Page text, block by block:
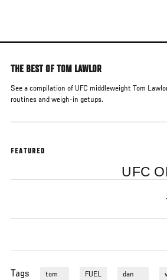
main
THE BEST OF TOM LAWLOR
See a compilation of UFC middleweight Tom
routines and weigh-in getups.
FEATURED
UFC
Tags
tom
FUEL
dan